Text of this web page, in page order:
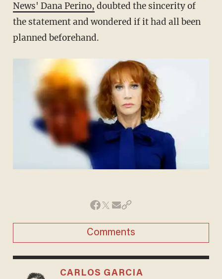
News' Dana Perino, doubted the sincerity of
the statement and wondered if it had all been
planned beforehand.
Comments
CARLOS GARCIA